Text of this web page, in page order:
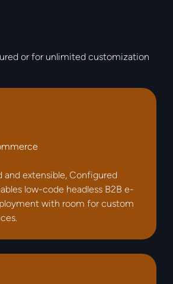
or for unlimited customization
and extensible, Configured
low-code headless B2B e-
with room for custom